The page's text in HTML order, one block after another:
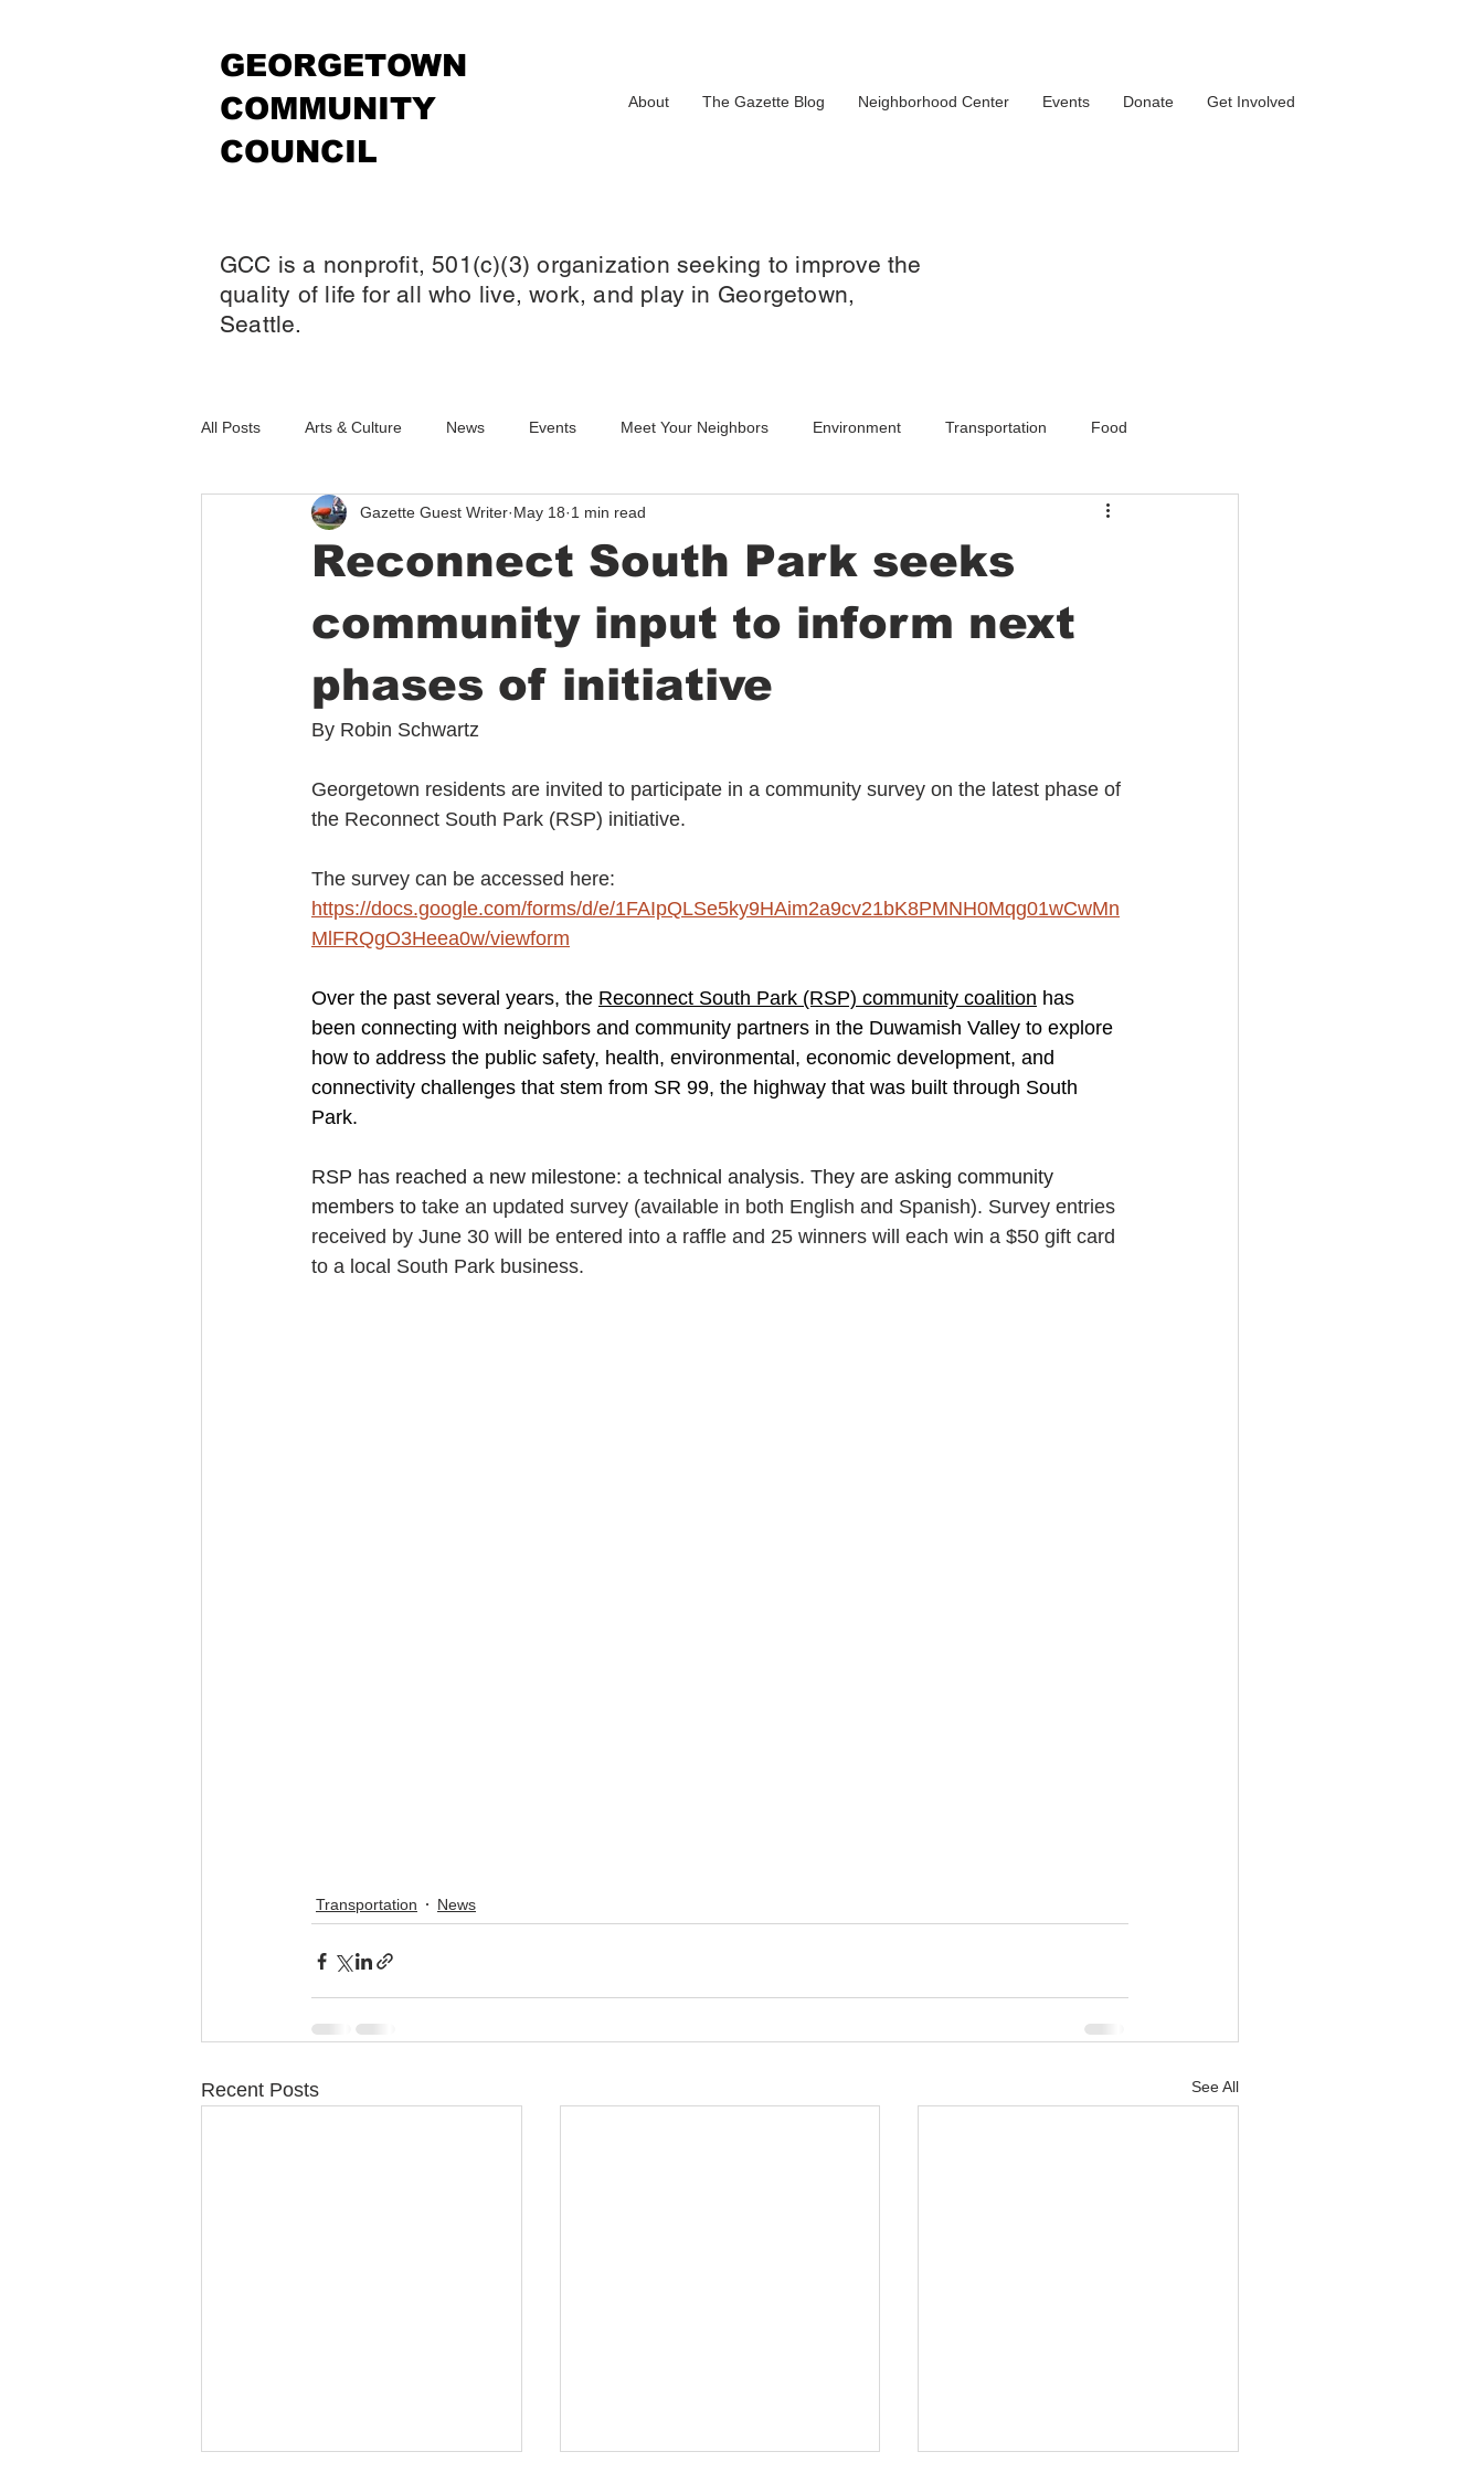
GEORGETOWN
COMMUNITY
COUNCIL
About The Gazette Blog Neighborhood Center Events Donate Get Involved
GCC is a nonprofit, 501(c)(3) organization seeking to improve the
quality of life for all who live, work, and play in Georgetown,
Seattle.
All Posts Arts & Culture News Events Meet Your Neighbors Environment Transportation Food
Immigration Public Safety
Reconnect South Park seeks
community input to inform next
phases of initiative
Gazette Guest Writer May 18 1 min read
By Robin Schwartz
Georgetown residents are invited to participate in a community survey on the latest phase of
the Reconnect South Park (RSP) initiative.
The survey can be accessed here:
https://docs.google.com/forms/d/e/1FAIpQLSe5ky9HAim2a9cv21bK8PMNH0Mqg01wCwMn
MlFRQgO3Heea0w/viewform
Over the past several years, the Reconnect South Park (RSP) community coalition has
been connecting with neighbors and community partners in the Duwamish Valley to explore
how to address the public safety, health, environmental, economic development, and
connectivity challenges that stem from SR 99, the highway that was built through South
Park.
RSP has reached a new milestone: a technical analysis. They are asking community
members to take an updated survey (available in both English and Spanish). Survey entries
received by June 30 will be entered into a raffle and 25 winners will each win a $50 gift card
to a local South Park business.
Transportation News
Recent Posts See All